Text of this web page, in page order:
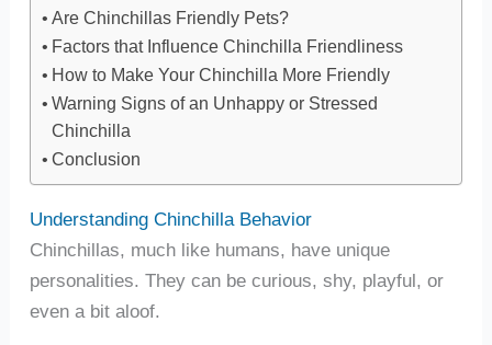
Are Chinchillas Friendly Pets?
Factors that Influence Chinchilla Friendliness
How to Make Your Chinchilla More Friendly
Warning Signs of an Unhappy or Stressed
Chinchilla
Conclusion
Understanding Chinchilla Behavior
Chinchillas, much like humans, have unique
personalities. They can be curious, shy, playful, or
even a bit aloof.